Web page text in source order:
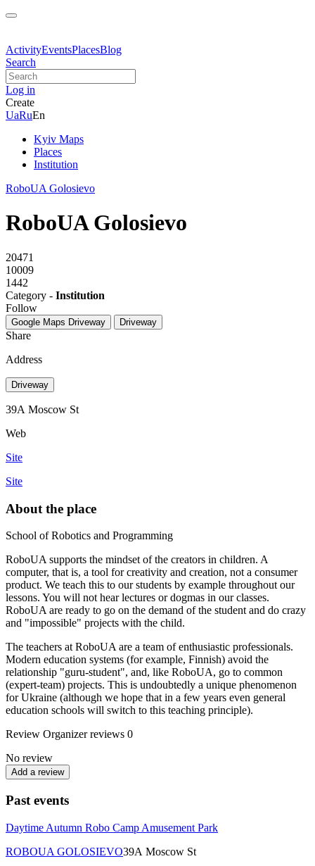
ActivityEventsPlacesBlog
Search
Log in
Create
UaRuEn
Kyiv Maps
Places
Institution
RoboUA Golosievo
RoboUA Golosievo
20471
10009
1442
Category - Institution
Follow
Google Maps Driveway Driveway
Share
Address
Driveway
39А Moscow St
Web
Site
Site
About the place
School of Robotics and Programming
RoboUA supports the mindset of the creators in children. A
computer, that is, a tool for creativity and creation, not a consumer
product. We teach this to our students by example throughout our
lessons. You will not hear lectures or dogmas in our classes.
RoboUA are ready to go on the demand of the student and do crazy
and "impossible" projects with the child.
The teachers at RoboUA are a team of enthusiastic professionals.
Modern education systems (for example, Finnish) avoid the
relationship "guru-student", and, like RoboUA, go to common
(expert-team) projects. This is undoubtedly a unique phenomenon
for Ukraine (although we hope that in a few years even general
education schools will switch to this teaching principle).
Review Organizer reviews 0
No review
Add a review
Past events
Daytime Autumn Robo Camp Amusement Park
ROBOUA GOLOSIEVO39А Moscow St